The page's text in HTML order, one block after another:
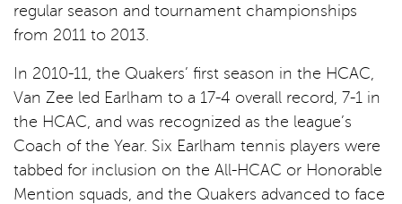
regular season and tournament championships
from 2011 to 2013.
In 2010-11, the Quakers’ first season in the HCAC,
Van Zee led Earlham to a 17-4 overall record, 7-1 in
the HCAC, and was recognized as the league’s
Coach of the Year. Six Earlham tennis players were
tabbed for inclusion on the All-HCAC or Honorable
Mention squads, and the Quakers advanced to face